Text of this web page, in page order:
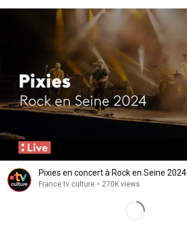
Pixies en concert à Rock en Seine 2024
France tv culture • 270K views